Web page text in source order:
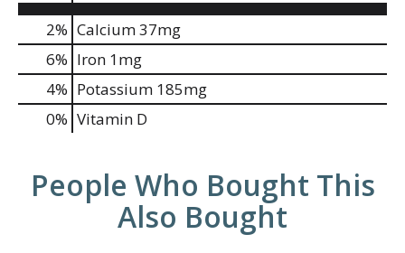
2% Calcium37mg
6% Iron 1mg
4% Potassium 185mg
0% Vitamin D
People Who Bought This
Also Bought